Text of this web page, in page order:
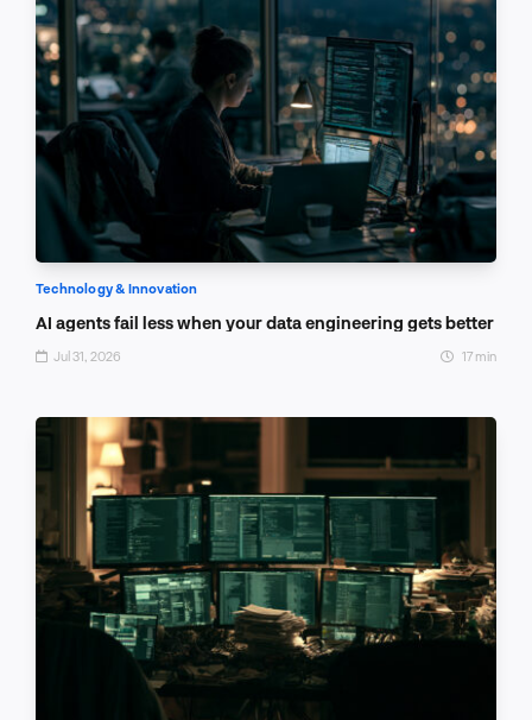
Technology & Innovation
AI agents fail less when your data engineering gets better
Jul 31, 2026 17 min